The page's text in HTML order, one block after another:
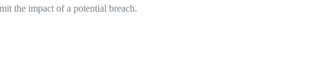
the impact of a potential breach.